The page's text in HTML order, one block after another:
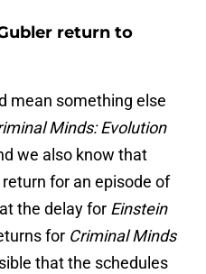
return to
mean something else
Minds: Evolution
we also know that
for an episode of
the delay for Einstein
for Criminal Minds
that the schedules